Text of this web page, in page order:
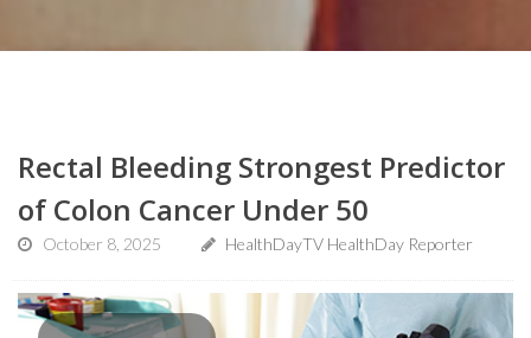
Rectal Bleeding Strongest Predictor
of Colon Cancer Under 50
October 8, 2025 HealthDayTV HealthDay Reporter